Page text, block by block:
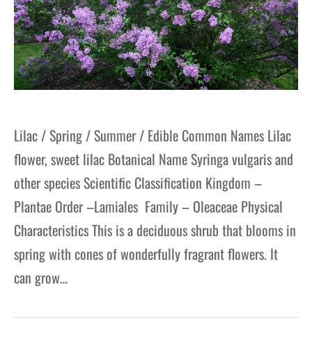
Lilac / Spring / Summer / Edible Common Names Lilac
flower, sweet lilac Botanical Name Syringa vulgaris and
other species Scientific Classification Kingdom –
Plantae Order –Lamiales Family – Oleaceae Physical
Characteristics This is a deciduous shrub that blooms in
spring with cones of wonderfully fragrant flowers. It
can grow…